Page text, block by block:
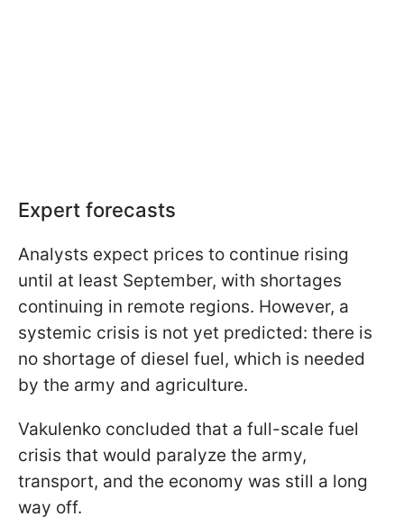
Expert forecasts
Analysts expect prices to continue rising
until at least September, with shortages
continuing in remote regions. However, a
systemic crisis is not yet predicted: there is
no shortage of diesel fuel, which is needed
by the army and agriculture.
Vakulenko concluded that a full-scale fuel
crisis that would paralyze the army,
transport, and the economy was still a long
way off.